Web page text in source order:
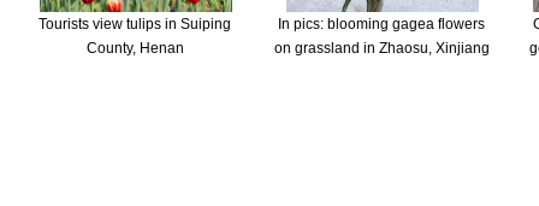
Tourists view tulips in Suiping
County, Henan
In pics: blooming gagea flowers
on grassland in Zhaosu, Xinjiang